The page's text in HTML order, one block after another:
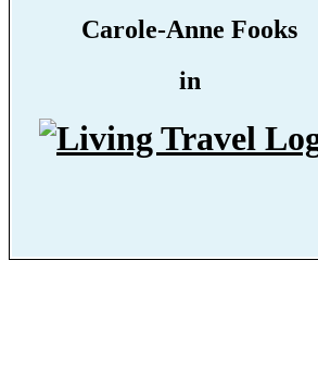
Carole-Anne Fooks
in